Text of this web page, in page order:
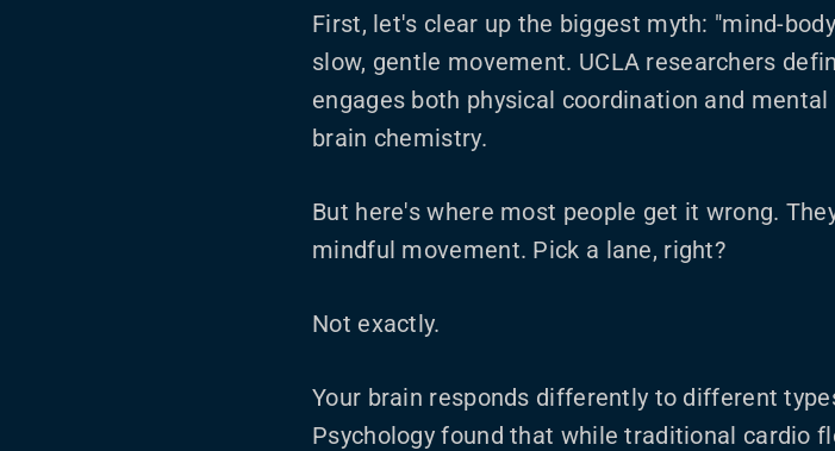
First, let's clear up the biggest myth: "mind-
slow, gentle movement. UCLA researchers
engages both physical coordination and
brain chemistry.
But here's where most people get it wrong.
mindful movement. Pick a lane, right?
Not exactly.
Your brain responds differently to different
Psychology found that while traditional cardio